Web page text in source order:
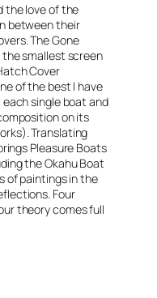
the love of the
between their
TheGone
smallest screen
Cover
of the best I have
single boat and
on its
Translating
Pleasure Boats
the Okahu Boat
of paintings in the
. Four
theory comes full